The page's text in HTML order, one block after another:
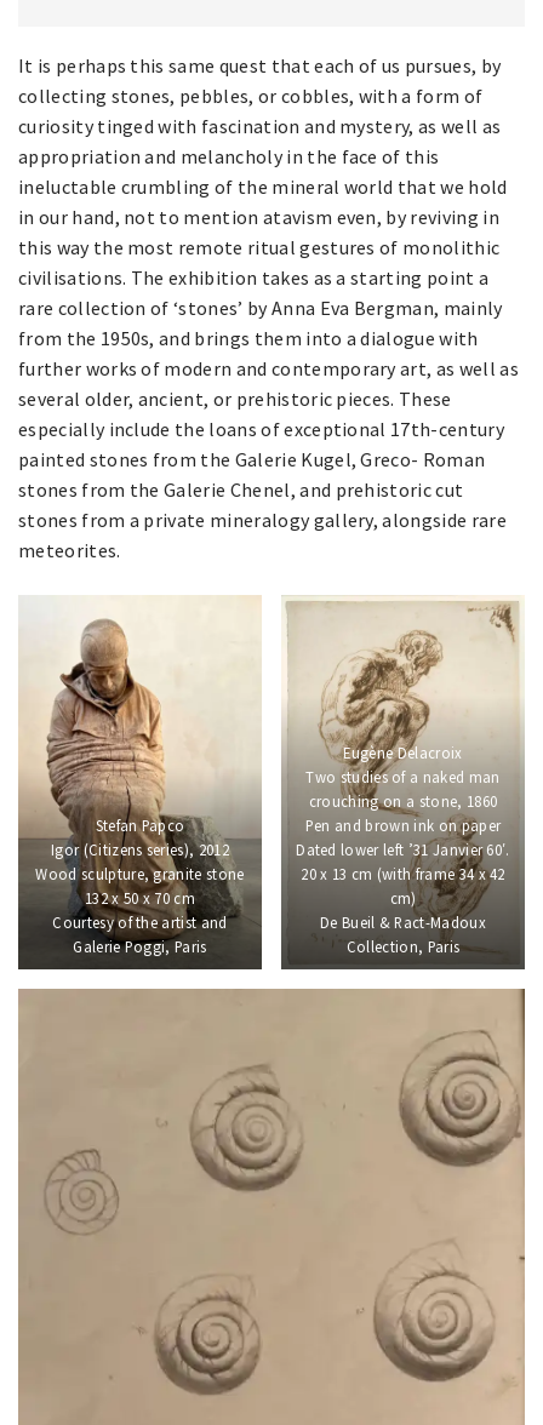
It is perhaps this same quest that each of us pursues, by
collecting stones, pebbles, or cobbles, with a form of
curiosity tinged with fascination and mystery, as well as
appropriation and melancholy in the face of this
ineluctable crumbling of the mineral world that we hold
in our hand, not to mention atavism even, by reviving in
this way the most remote ritual gestures of monolithic
civilisations. The exhibition takes as a starting point a
rare collection of ‘stones’ by Anna Eva Bergman, mainly
from the 1950s, and brings them into a dialogue with
further works of modern and contemporary art, as well as
several older, ancient, or prehistoric pieces. These
especially include the loans of exceptional 17th-century
painted stones from the Galerie Kugel, Greco- Roman
stones from the Galerie Chenel, and prehistoric cut
stones from a private mineralogy gallery, alongside rare
meteorites.
Stefan Papco
Igor (Citizens series), 2012
Wood sculpture, granite stone
132 x 50 x 70 cm
Courtesy of the artist and
Galerie Poggi, Paris
Eugène Delacroix
Two studies of a naked man
crouching on a stone, 1860
Pen and brown ink on paper
Dated lower left ’31 Janvier 60′.
20 x 13 cm (with frame 34 x 42
cm)
De Bueil & Ract-Madoux
Collection, Paris